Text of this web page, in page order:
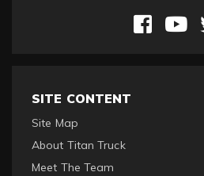
SITE CONTENT
Site Map
About Titan Truck
Meet The Team